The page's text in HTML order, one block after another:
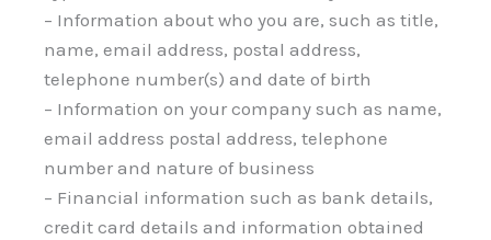
– Information about who you are, such as title,
name, email address, postal address,
telephone number(s) and date of birth
– Information on your company such as name,
email address postal address, telephone
number and nature of business
– Financial information such as bank details,
credit card details and information obtained